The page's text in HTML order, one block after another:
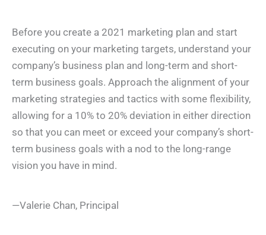
Before you create a 2021 marketing plan and start
executing on your marketing targets, understand your
company’s business plan and long-term and short-
term business goals. Approach the alignment of your
marketing strategies and tactics with some flexibility,
allowing for a 10% to 20% deviation in either direction
so that you can meet or exceed your company’s short-
term business goals with a nod to the long-range
vision you have in mind.
—Valerie Chan, Principal